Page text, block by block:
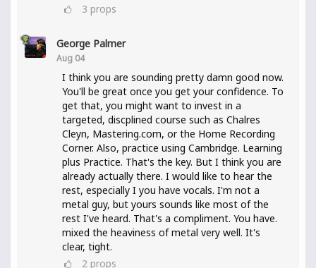
3 props
George Palmer
Aug 04
I think you are sounding pretty damn good now.
You'll be great once you get your confidence. To
get that, you might want to invest in a
targeted, discplined course such as Chalres
Cleyn, Mastering.com, or the Home Recording
Corner. Also, practice using Cambridge. Learning
plus Practice. That's the key. But I think you are
already actually there. I would like to hear the
rest, especially I you have vocals. I'm not a
metal guy, but yours sounds like most of the
rest I've heard. That's a compliment. You have.
mixed the heaviness of metal very well. It's
clear, tight.
2 props